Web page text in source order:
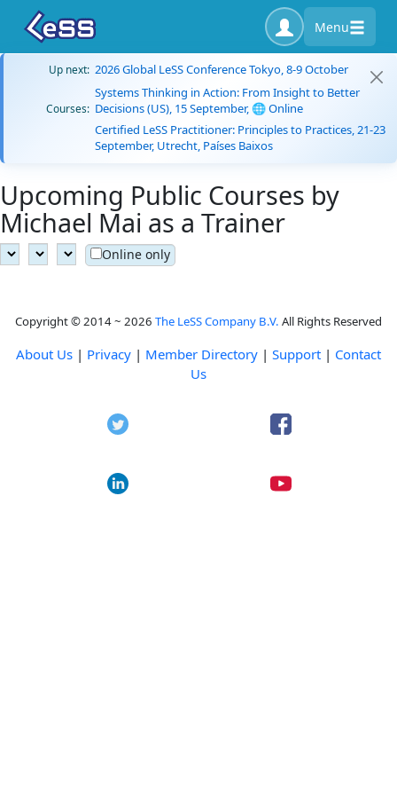
Menu
Up next: 2026 Global LeSS Conference Tokyo, 8-9 October
Courses:
Systems Thinking in Action: From Insight to Better
Decisions (US), 15 September, 🌐 Online
Certified LeSS Practitioner: Principles to Practices, 21-23
September, Utrecht, Países Baixos
Upcoming Public Courses by
Michael Mai as a Trainer
Online only
Copyright © 2014 ~ 2026 The LeSS Company B.V. All Rights Reserved
About Us | Privacy | Member Directory | Support | Contact
Us